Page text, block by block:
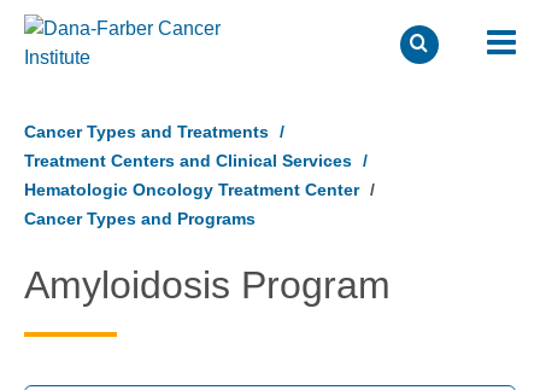
main
content
Cancer Types and Treatments
Treatment Centers and Clinical Services
Hematologic Oncology Treatment Center
Cancer Types and Programs
Amyloidosis Program